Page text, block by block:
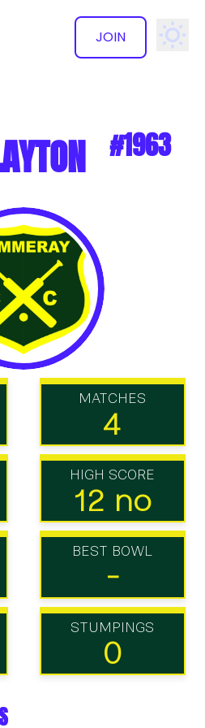
JOIN
✕
#1963
MATCHES
4
HIGH SCORE
12 no
BEST BOWL
-
STUMPINGS
0